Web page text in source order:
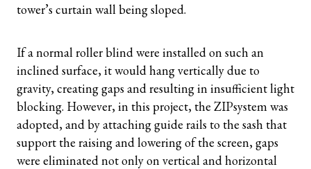
tower’s curtain wall being sloped.
If a normal roller blind were installed on such an
inclined surface, it would hang vertically due to
gravity, creating gaps and resulting in insufficient light
blocking. However, in this project, the ZIPsystem was
adopted, and by attaching guide rails to the sash that
support the raising and lowering of the screen, gaps
were eliminated not only on vertical and horizontal